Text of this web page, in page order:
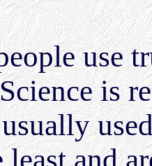
use
is
and